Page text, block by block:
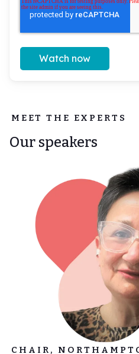
MEET THE EXPERTS
Our speakers
CHAIR,